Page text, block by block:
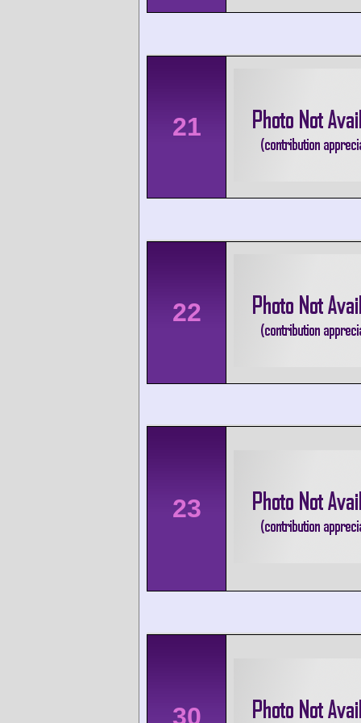
21
22
23
30